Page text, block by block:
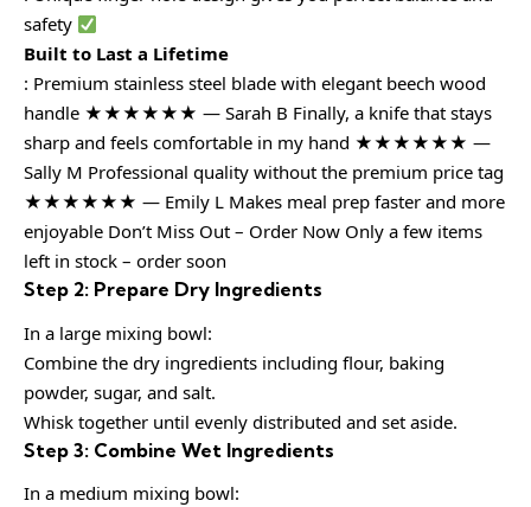
safety
Built to Last a Lifetime
: Premium stainless steel blade with elegant beech wood
handle ★★★★★★ — Sarah B Finally, a knife that stays
sharp and feels comfortable in my hand ★★★★★★ —
Sally M Professional quality without the premium price tag
★★★★★★ — Emily L Makes meal prep faster and more
enjoyable Don’t Miss Out – Order Now Only a few items
left in stock – order soon
Step 2: Prepare Dry Ingredients
In a large mixing bowl:
Combine the dry ingredients including flour, baking
powder, sugar, and salt.
Whisk together until evenly distributed and set aside.
Step 3: Combine Wet Ingredients
In a medium mixing bowl: